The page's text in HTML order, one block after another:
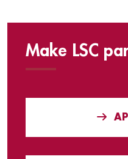
Make LSC